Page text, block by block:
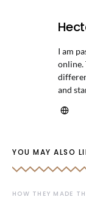
I am
online.
and
YOU MAY ALSO
HOW THEY MADE